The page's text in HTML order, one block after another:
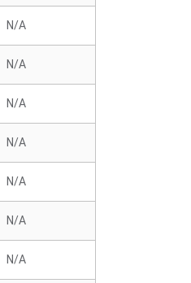
N/A
N/A
N/A
N/A
N/A
N/A
N/A